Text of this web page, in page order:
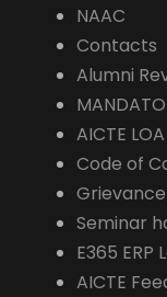
NAAC
Contacts
Alumni
AICTE
Code of
Seminar
E365 ERP
AICTE